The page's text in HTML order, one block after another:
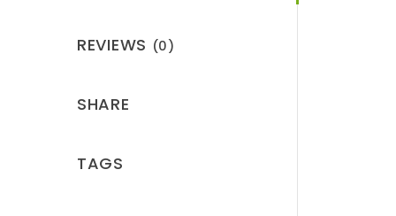
REVIEWS (0)
SHARE
TAGS